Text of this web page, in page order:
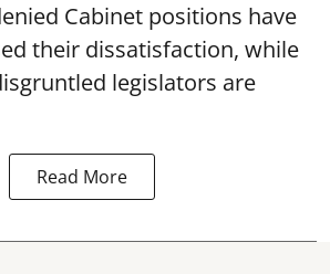
Cabinet positions have
their dissatisfaction, while
legislators are
Read More